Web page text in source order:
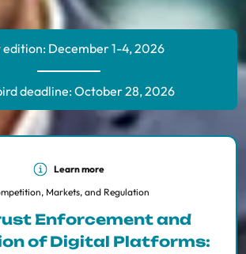
edition: December 1-4, 2026
deadline: October 28, 2026
Learn more
Markets, and Regulation
Enforcement and
of Digital Platforms: